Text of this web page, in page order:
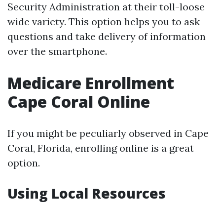
Security Administration at their toll-loose
wide variety. This option helps you to ask
questions and take delivery of information
over the smartphone.
Medicare Enrollment
Cape Coral Online
If you might be peculiarly observed in Cape
Coral, Florida, enrolling online is a great
option.
Using Local Resources